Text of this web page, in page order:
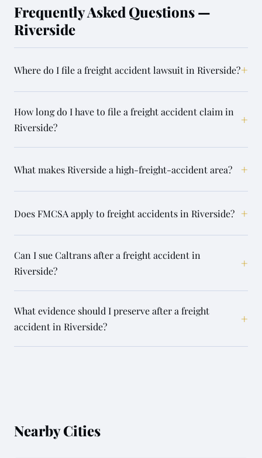
Frequently Asked Questions —
Riverside
Where do I file a freight accident lawsuit in Riverside?+
How long do I have to file a freight accident claim in
Riverside?
+
What makes Riverside a high-freight-accident area? +
Does FMCSA apply to freight accidents in Riverside? +
Can I sue Caltrans after a freight accident in
Riverside?
+
What evidence should I preserve after a freight
accident in Riverside?
+
Nearby Cities